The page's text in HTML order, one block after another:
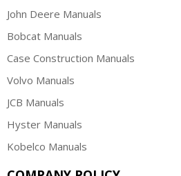
John Deere Manuals
Bobcat Manuals
Case Construction Manuals
Volvo Manuals
JCB Manuals
Hyster Manuals
Kobelco Manuals